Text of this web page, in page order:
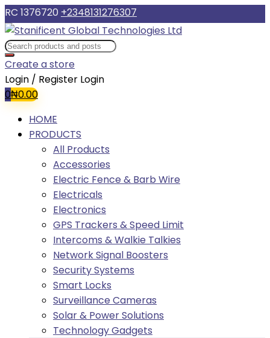
RC 1376720 +2348131276307
Create a store
Login / Register Login
0₦0.00
HOME
PRODUCTS
All Products
Accessories
Electric Fence & Barb Wire
Electricals
Electronics
GPS Trackers & Speed Limit
Intercoms & Walkie Talkies
Network Signal Boosters
Security Systems
Smart Locks
Surveillance Cameras
Solar & Power Solutions
Technology Gadgets